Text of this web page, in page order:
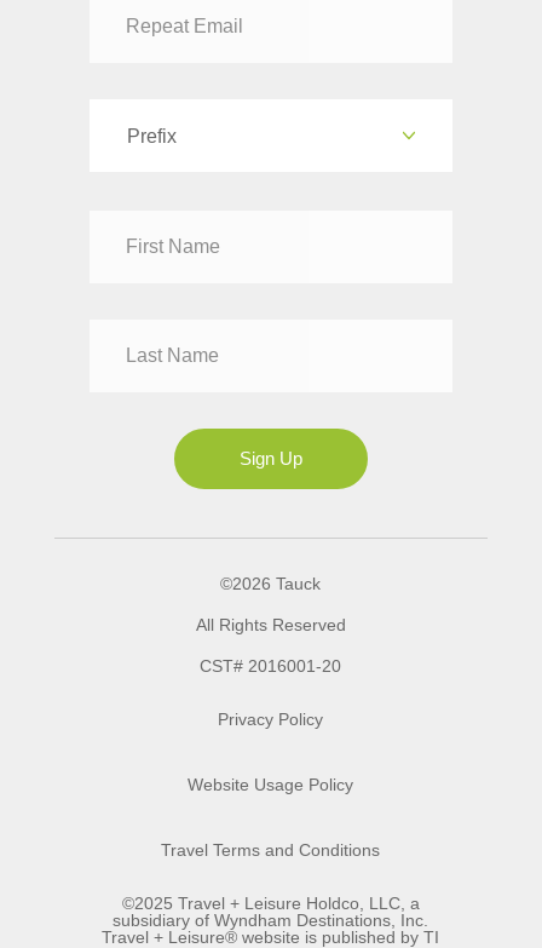
Prefix
Mrs
Sign Up
©2026 Tauck
All Rights Reserved
CST# 2016001-20
Privacy Policy
Website Usage Policy
Travel Terms and Conditions
©2025 Travel + Leisure Holdco, LLC, a
subsidiary of Wyndham Destinations, Inc.
Travel + Leisure® website is published by TI